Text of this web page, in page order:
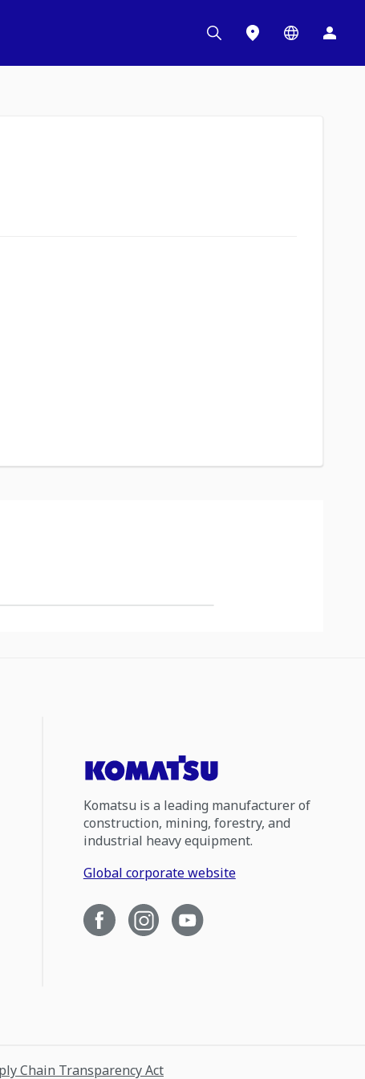
Komatsu is a leading manufacturer of
construction, mining, forestry, and
industrial heavy equipment.
Global corporate website
Chain Transparency Act